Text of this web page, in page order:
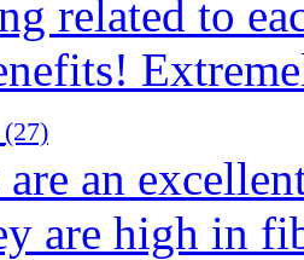
related to
(27)
an
are high in